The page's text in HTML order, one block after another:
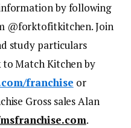
by following
@forktofitkitchen. Join
study particulars
Match Kitchen by
franchise or
Gross sales Alan
.